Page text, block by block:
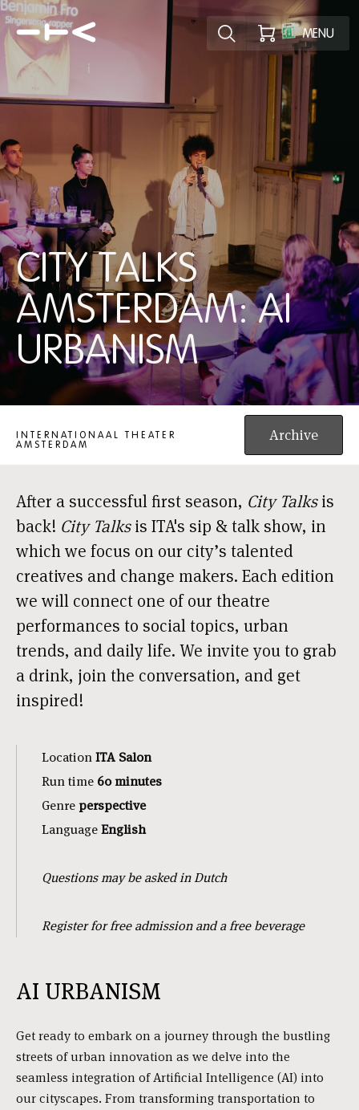
Explore the
MENU
CITY TALKS
AMSTERDAM: AI
URBANISM
CITY TALKS AMSTERDAM: AI URBANISM
INTERNATIONAAL THEATER
AMSTERDAM
Archive
After a successful first season, City Talksis
back! City Talksis ITA's sip & talk show, in
which we focus on our city’s talented
creatives and change makers. Each edition
we will connect one of our theatre
performances to social topics, urban
trends, and daily life. We invite you to grab
a drink, join the conversation, and get
inspired!
Location ITA Salon
Run time 60 minutes
Genre perspective
Language English
Questions may be asked in Dutch
Register for free admission and a free beverage
AI URBANISM
Get ready to embark on a journey through the bustling
streets of urban innovation as we delve into the
seamless integration of Artificial Intelligence (AI) into
our cityscapes. From transforming transportation to